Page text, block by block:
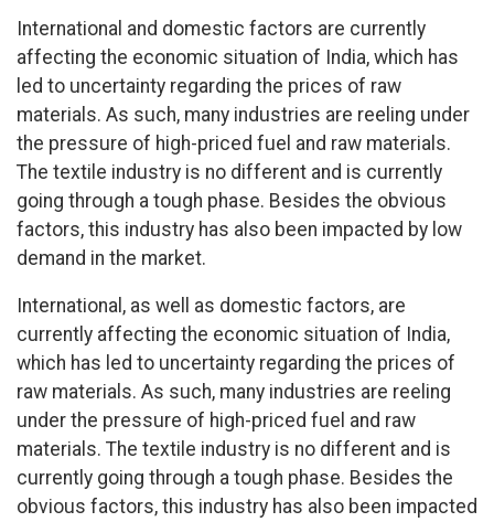
International and domestic factors are currently
affecting the economic situation of India, which has
led to uncertainty regarding the prices of raw
materials. As such, many industries are reeling under
the pressure of high-priced fuel and raw materials.
The textile industry is no different and is currently
going through a tough phase. Besides the obvious
factors, this industry has also been impacted by low
demand in the market.
International, as well as domestic factors, are
currently affecting the economic situation of India,
which has led to uncertainty regarding the prices of
raw materials. As such, many industries are reeling
under the pressure of high-priced fuel and raw
materials. The textile industry is no different and is
currently going through a tough phase. Besides the
obvious factors, this industry has also been impacted